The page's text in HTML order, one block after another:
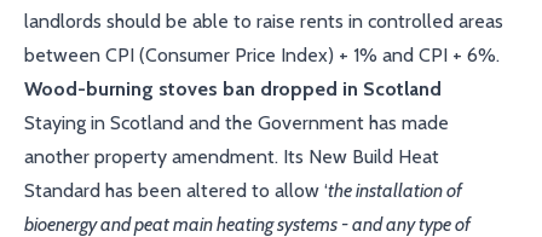
landlords should be able to raise rents in controlled areas
between CPI (Consumer Price Index) + 1% and CPI + 6%.
Wood-burning stoves ban dropped in Scotland
Staying in Scotland and the Government has made
another property amendment. Its New Build Heat
Standard has been altered to allow ‘the installation of
bioenergy and peat main heating systems - and any type of